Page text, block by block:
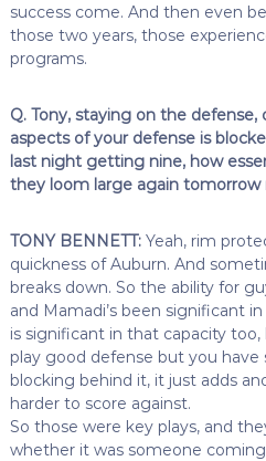
success come. And then even
those two years, those
programs.
Q. Tony, staying on the
aspects of your defense is
last night getting nine, how
they loom large again tomorrow
TONY BENNETT:Yeah, rim
quickness of Auburn. And
breaks down. So the ability for
and Mamadi’s been significant
is significant in that capacity
play good defense but you
blocking behind it, it just adds
harder to score against.
So those were key plays, and
whether it was someone